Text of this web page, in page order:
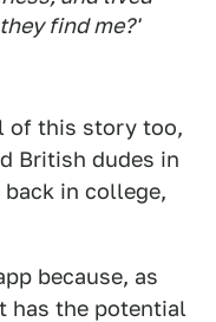
find me?'
of this story too,
British dudes in
in college,
because, as
has the potential